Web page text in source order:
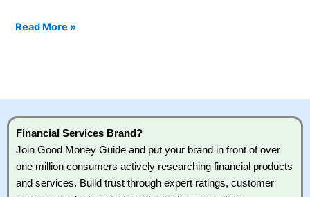
Read More »
Financial Services Brand?
Join Good Money Guide and put your brand in front of over
one million consumers actively researching financial products
and services. Build trust through expert ratings, customer